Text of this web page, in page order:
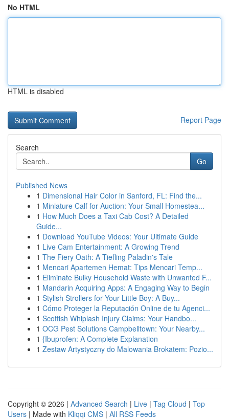
No HTML
HTML is disabled
Report Page
Search
Go
Published News
1 Dimensional Hair Color in Sanford, FL: Find the...
1 Miniature Calf for Auction: Your Small Homestea...
1 How Much Does a Taxi Cab Cost? A Detailed
Guide...
1 Download YouTube Videos: Your Ultimate Guide
1 Live Cam Entertainment: A Growing Trend
1 The Fiery Oath: A Tiefling Paladin's Tale
1 Mencari Apartemen Hemat: Tips Mencari Temp...
1 Eliminate Bulky Household Waste with Unwanted F...
1 Mandarin Acquiring Apps: A Engaging Way to Begin
1 Stylish Strollers for Your Little Boy: A Buy...
1 Cómo Proteger la Reputación Online de tu Agenci...
1 Scottish Whiplash Injury Claims: Your Handbo...
1 OCG Pest Solutions Campbelltown: Your Nearby...
1 {Ibuprofen: A Complete Explanation
1 Zestaw Artystyczny do Malowania Brokatem: Pozio...
Copyright © 2026 | Advanced Search | Live | Tag Cloud | Top
Users | Made with Kliqqi CMS | All RSS Feeds